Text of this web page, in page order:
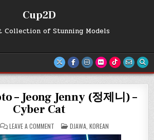
Cup2D
Collection of Stunning Models
– Jeong Jenny (정제니) –
Cyber Cat
LEAVE A COMMENTON
DJAWA
PHOTO
POSTED
IN
DJAWA, KOREAN